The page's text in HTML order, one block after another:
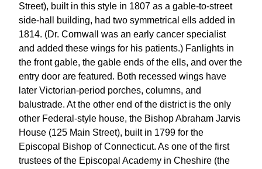
Street), built in this style in 1807 as a gable-to-street
side-hall building, had two symmetrical ells added in
1814. (Dr. Cornwall was an early cancer specialist
and added these wings for his patients.) Fanlights in
the front gable, the gable ends of the ells, and over the
entry door are featured. Both recessed wings have
later Victorian-period porches, columns, and
balustrade. At the other end of the district is the only
other Federal-style house, the Bishop Abraham Jarvis
House (125 Main Street), built in 1799 for the
Episcopal Bishop of Connecticut. As one of the first
trustees of the Episcopal Academy in Cheshire (the